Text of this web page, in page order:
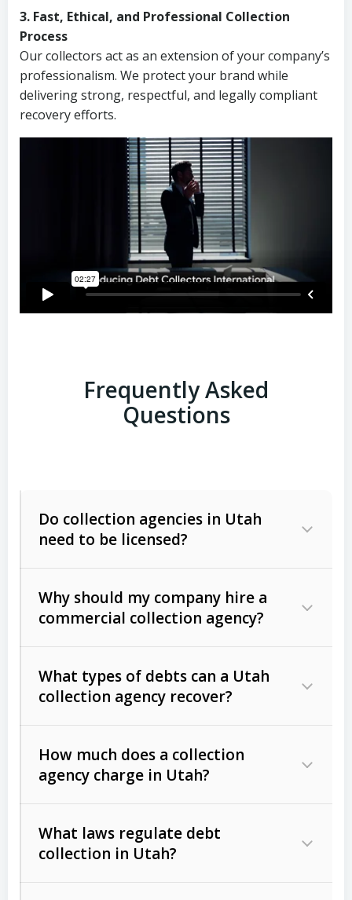
3. Fast, Ethical, and Professional Collection
Process
Our collectors act as an extension of your company’s
professionalism. We protect your brand while
delivering strong, respectful, and legally compliant
recovery efforts.
Frequently Asked
Questions
Do collection agencies in Utah
need to be licensed?
Why should my company hire a
commercial collection agency?
What types of debts can a Utah
collection agency recover?
Commercial (B2B) debts
unpaid invoices, contracts, lease
Consumer debts, including retail
How much does a collection
agency charge in Utah?
What laws regulate debt
collection in Utah?